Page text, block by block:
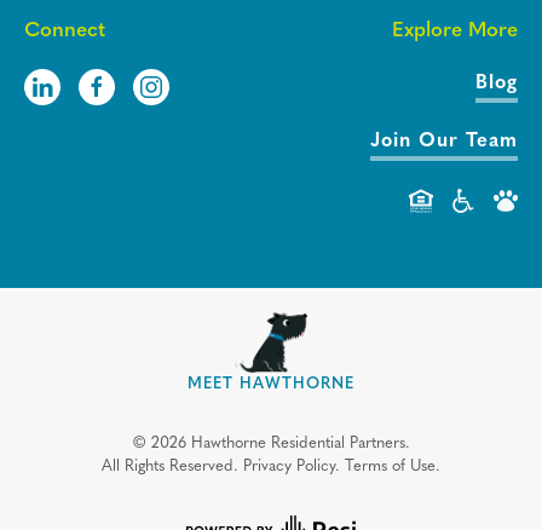
Connect Explore More
Blog
Join Our Team
MEET HAWTHORNE
© 2026 Hawthorne Residential Partners.
All Rights Reserved. Privacy Policy. Terms of Use.